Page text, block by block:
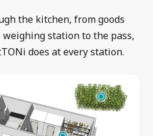
the kitchen, from goods
station to the pass,
does at every station.